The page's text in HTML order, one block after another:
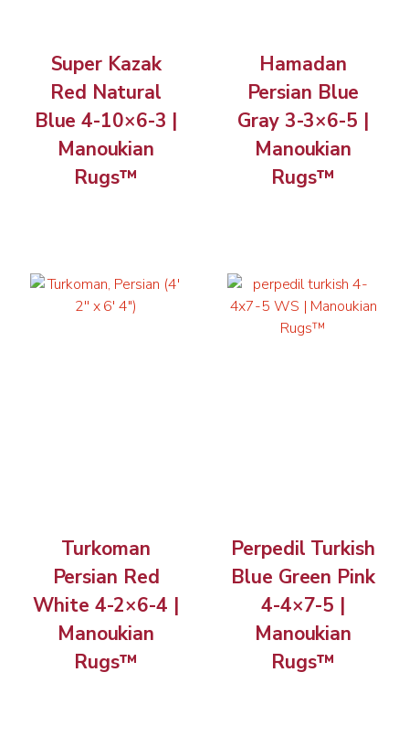
Super Kazak
Red Natural
Blue 4-10×6-3 |
Manoukian
Rugs™
Hamadan
Persian Blue
Gray 3-3×6-5 |
Manoukian
Rugs™
Turkoman
Persian Red
White 4-2×6-4 |
Manoukian
Rugs™
Perpedil Turkish
Blue Green Pink
4-4×7-5 |
Manoukian
Rugs™